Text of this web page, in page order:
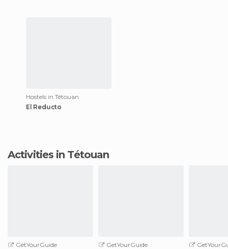
Hostels in Tétouan
El Reducto
Activities in Tétouan
GetYourGuide
GetYourGuide